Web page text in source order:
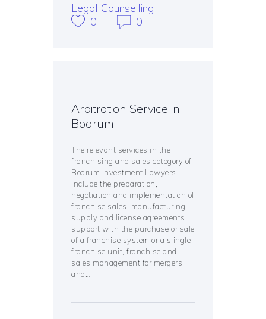
Legal Counselling
0
0
Arbitration Service in
Bodrum
The relevant services in the
franchising and sales category of
Bodrum Investment Lawyers
include the preparation,
negotiation and implementation of
franchise sales, manufacturing,
supply and license agreements,
support with the purchase or sale
of a franchise system or a s ingle
franchise unit, franchise and
sales management for mergers
and…